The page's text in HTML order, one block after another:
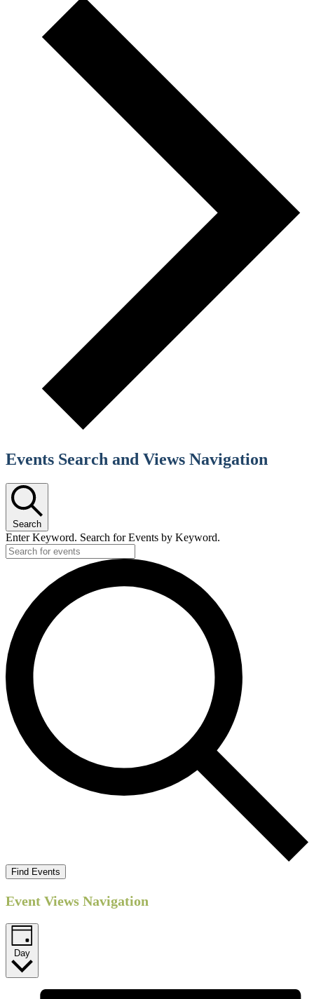
Events Search and Views Navigation
Search
Enter Keyword. Search for Events by Keyword.
Find Events
Event Views Navigation
Day